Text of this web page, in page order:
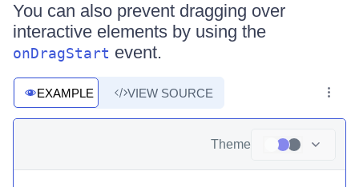
You can also prevent dragging over
interactive elements by using the
onDragStart event.
EXAMPLE VIEW SOURCE
Theme